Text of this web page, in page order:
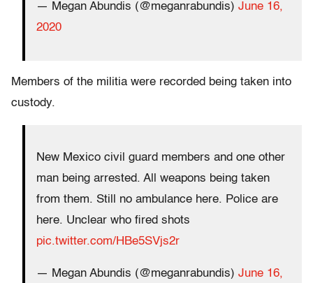
— Megan Abundis (@meganrabundis) June 16,
2020
Members of the militia were recorded being taken into
custody.
New Mexico civil guard members and one other
man being arrested. All weapons being taken
from them. Still no ambulance here. Police are
here. Unclear who fired shots
pic.twitter.com/HBe5SVjs2r
— Megan Abundis (@meganrabundis) June 16,